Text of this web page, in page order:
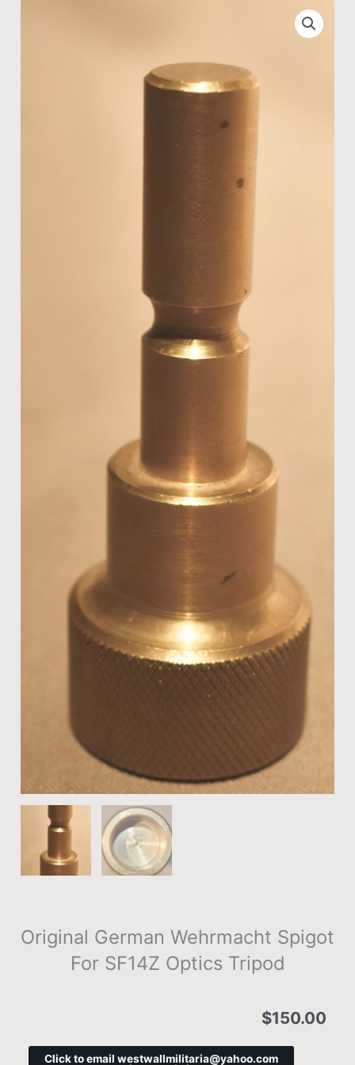
Original German Wehrmacht Spigot
For SF14Z Optics Tripod
$150.00
Click to email westwallmilitaria@yahoo.com